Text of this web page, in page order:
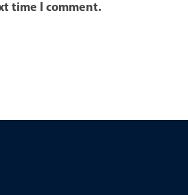
time I comment.